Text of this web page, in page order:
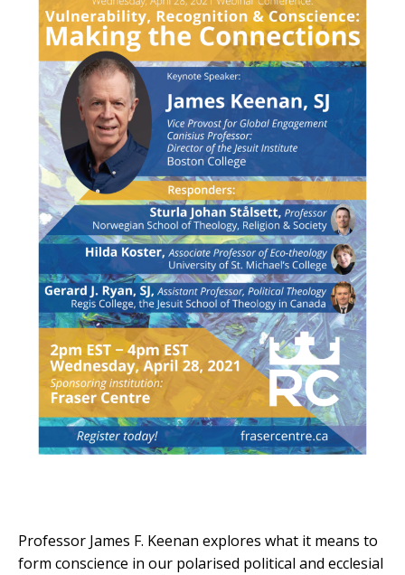
Professor James F. Keenan explores what it means to
form conscience in our polarised political and ecclesial